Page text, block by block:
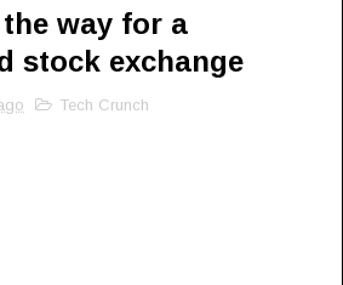
way for a
stock exchange
Tech Crunch